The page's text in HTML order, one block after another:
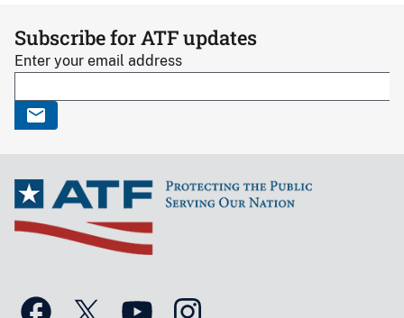
Subscribe for ATF updates
Enter your email address